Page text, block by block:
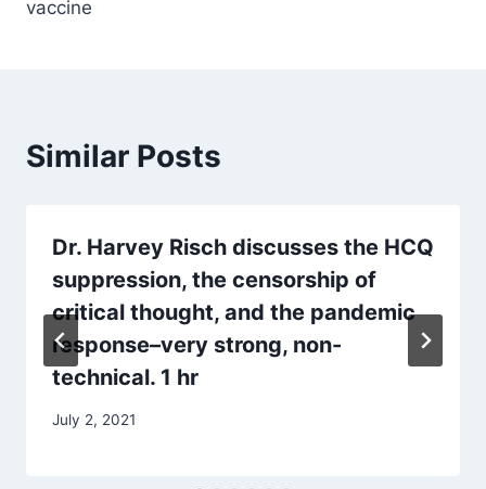
vaccine
Similar Posts
Dr. Harvey Risch discusses the HCQ
suppression, the censorship of
critical thought, and the pandemic
response–very strong, non-
technical. 1 hr
July 2, 2021